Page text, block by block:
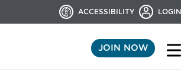
ACCESSIBILITY LOGIN
JOIN NOW